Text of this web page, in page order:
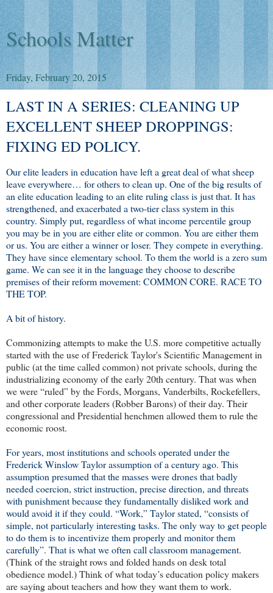
Schools Matter
Friday, February 20, 2015
LAST IN A SERIES: CLEANING UP
EXCELLENT SHEEP DROPPINGS:
FIXING ED POLICY.
Our elite leaders in education have left a great deal of what sheep
leave everywhere… for others to clean up. One of the big results of
an elite education leading to an elite ruling class is just that. It has
strengthened, and exacerbated a two-tier class system in this
country. Simply put, regardless of what income percentile group
you may be in you are either elite or common. You are either them
or us. You are either a winner or loser. They compete in everything.
They have since elementary school. To them the world is a zero sum
game. We can see it in the language they choose to describe
premises of their reform movement: COMMON CORE. RACE TO
THE TOP.
A bit of history.
Commonizing attempts to make the U.S. more competitive actually
started with the use of Frederick Taylor's Scientific Management in
public (at the time called common) not private schools, during the
industrializing economy of the early 20th century. That was when
we were “ruled” by the Fords, Morgans, Vanderbilts, Rockefellers,
and other corporate leaders (Robber Barons) of their day. Their
congressional and Presidential henchmen allowed them to rule the
economic roost.
For years, most institutions and schools operated under the
Frederick Winslow Taylor assumption of a century ago. This
assumption presumed that the masses were drones that badly
needed coercion, strict instruction, precise direction, and threats
with punishment because they fundamentally disliked work and
would avoid it if they could. “Work,” Taylor stated, “consists of
simple, not particularly interesting tasks. The only way to get people
to do them is to incentivize them properly and monitor them
carefully”. That is what we often call classroom management.
(Think of the straight rows and folded hands on desk total
obedience model.) Think of what today’s education policy makers
are saying about teachers and how they want them to work.